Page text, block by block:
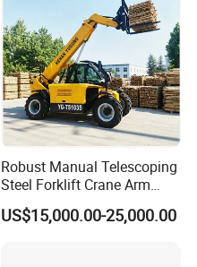
Robust Manual Telescoping
Steel Forklift Crane Arm
Attachment 3000 -5000kg
Lifting Capacity, Forklift,
US$15,000.00-25,000.00